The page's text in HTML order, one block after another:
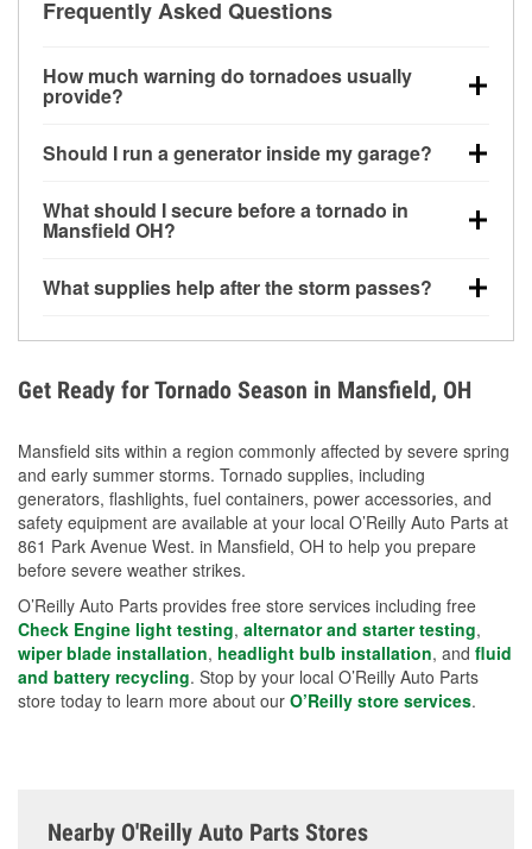
Frequently Asked Questions
How much warning do tornadoes usually
provide?
little notice. Warnings may be issued minutes before
Should I run a generator inside my garage?
20 feet away from doors and windows to prevent
carbon monoxide buildup and potential injury.
What should I secure before a tornado in
Mansfield OH?
loose yard items should be anchored or stored to
What supplies help after the storm passes?
during debris removal.
Get Ready for Tornado Season in Mansfield, OH
Mansfield sits within a region commonly affected by severe spring
and early summer storms. Tornado supplies, including
generators, flashlights, fuel containers, power accessories, and
safety equipment are available at your local O’Reilly Auto Parts at
861 Park Avenue West. in Mansfield, OH to help you prepare
before severe weather strikes.
O’Reilly Auto Parts provides free store services including free
Check Engine light testing, alternator and starter testing,
wiper blade installation, headlight bulb installation, and fluid
and battery recycling. Stop by your local O’Reilly Auto Parts
store today to learn more about our O’Reilly store services.
Nearby O'Reilly Auto Parts Stores